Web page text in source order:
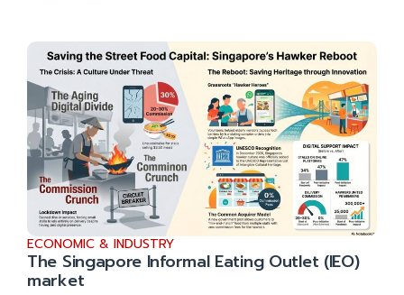
ECONOMIC & INDUSTRY
The Singapore Informal Eating Outlet (IEO)
market